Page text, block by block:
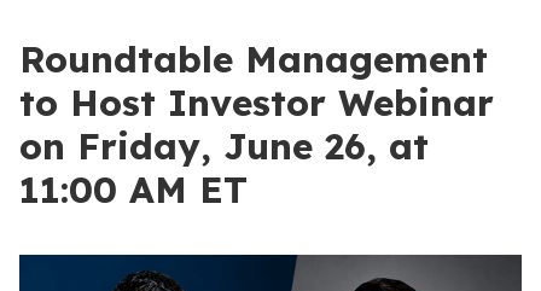
Roundtable Management
to Host Investor Webinar
on Friday, June 26, at
11:00 AM ET